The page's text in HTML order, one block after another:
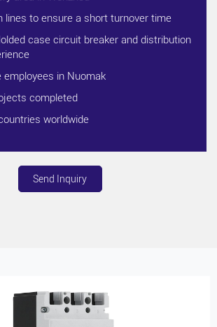
lines to ensure a short turnover time
case circuit breaker and distribution
employees in Nuomak
completed
worldwide
Send Inquiry